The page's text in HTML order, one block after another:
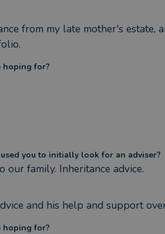
from my late mother's estate,
hoping for?
you to initially look for an adviser?
our family. Inheritance advice.
and his help and support
hoping for?